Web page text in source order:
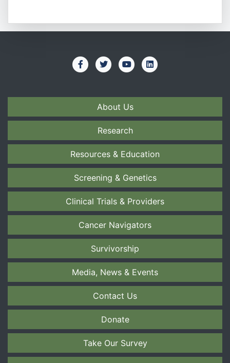
About Us
Research
Resources & Education
Screening & Genetics
Clinical Trials & Providers
Cancer Navigators
Survivorship
Media, News & Events
Contact Us
Donate
Take Our Survey